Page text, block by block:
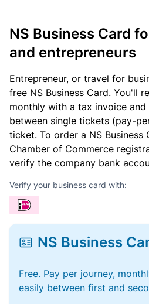
NS Business Card
and entrepreneurs
Entrepreneur, or travel for
free NS Business Card. You'll
monthly with a tax invoice
between single tickets (pay-
ticket. To order a NS Business
Chamber of Commerce
verify the company bank
Verify your business card with:
NS Business
Free. Pay per journey,
easily between first and